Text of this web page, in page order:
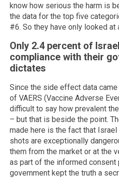
know how serious the harm is
the data for the top five
#6. So they have only looked at
Only 2.4 percent of
compliance with their
dictates
Since the side effect data
of VAERS (Vaccine Adverse
difficult to say how prevalent
– but that is beside the point.
made here is the fact that
shots are exceptionally
them from the market or at the
as part of the informed
government kept the truth a